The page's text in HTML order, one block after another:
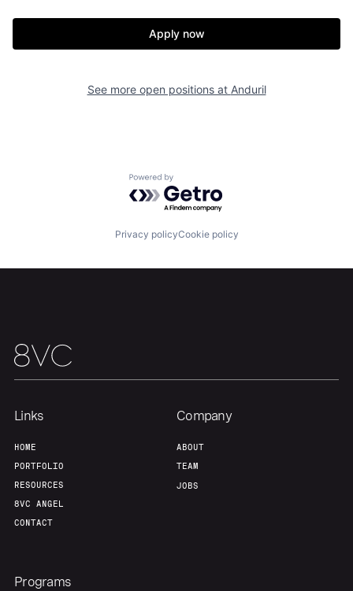
Build
Our Thesis Jobs
Apply now
See more open positions at Anduril
Powered by Getro.com
Privacy policyCookie policy
Links
HOME
PORTFOLIO
RESOURCES
8VC ANGEL
CONTACT
Company
ABOUT
TEAM
JOBS
Programs